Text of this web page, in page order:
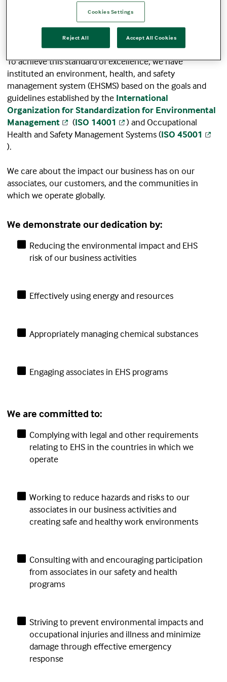
operational and manufacturing excellence through
healthy associates, a safe workplace, and a
commitment to protecting the environment.
To achieve this standard of excellence, we have
instituted an environment, health, and safety
management system (EHSMS) based on the goals and
guidelines established by the International
Organization for Standardization for Environmental
Management
(ISO 14001
) and Occupational
Health and Safety Management Systems (ISO 45001
).
We care about the impact our business has on our
associates, our customers, and the communities in
which we operate globally.
We demonstrate our dedication by:
Reducing the environmental impact and EHS
risk of our business activities
Effectively using energy and resources
Appropriately managing chemical substances
Engaging associates in EHS programs
We are committed to:
Complying with legal and other requirements
relating to EHS in the countries in which we
operate
Working to reduce hazards and risks to our
associates in our business activities and
creating safe and healthy work environments
Consulting with and encouraging participation
from associates in our safety and health
programs
Striving to prevent environmental impacts and
occupational injuries and illness and minimize
damage through effective emergency
response
Cookies Settings
Reject All Accept All Cookies